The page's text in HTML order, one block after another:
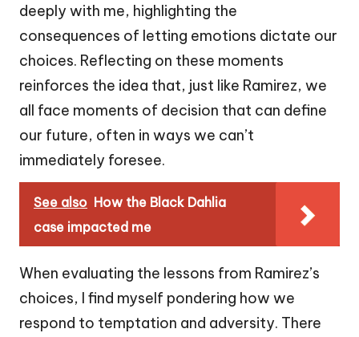
deeply with me, highlighting the
consequences of letting emotions dictate our
choices. Reflecting on these moments
reinforces the idea that, just like Ramirez, we
all face moments of decision that can define
our future, often in ways we can’t
immediately foresee.
See also How the Black Dahlia
case impacted me
When evaluating the lessons from Ramirez’s
choices, I find myself pondering how we
respond to temptation and adversity. There